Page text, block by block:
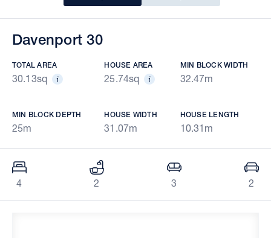
Davenport 30
TOTAL AREA
30.13sq
HOUSE AREA
25.74sq
MIN BLOCK WIDTH
32.47m
MIN BLOCK DEPTH
25m
HOUSE WIDTH
31.07m
HOUSE LENGTH
10.31m
4 2 3 2